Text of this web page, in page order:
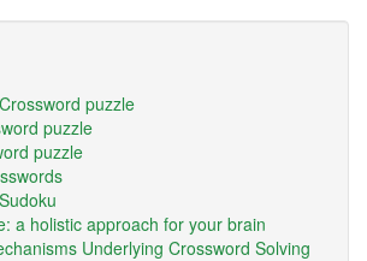
puzzle
puzzle
puzzle
a holistic approach for your brain
Underlying Crossword Solving